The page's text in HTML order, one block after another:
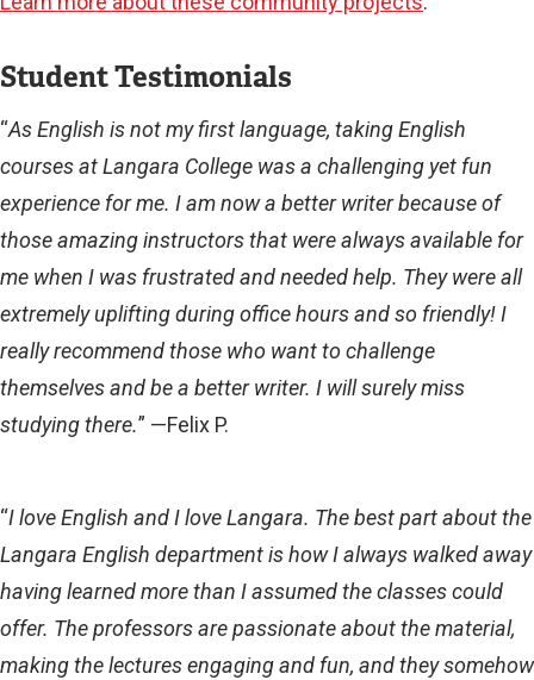
Student Testimonials
“As English is not my first language, taking English
courses at Langara College was a challenging yet fun
experience for me. I am now a better writer because of
those amazing instructors that were always available for
me when I was frustrated and needed help. They were all
extremely uplifting during office hours and so friendly! I
really recommend those who want to challenge
themselves and be a better writer. I will surely miss
studying there.” —Felix P.
“I love English and I love Langara. The best part about the
Langara English department is how I always walked away
having learned more than I assumed the classes could
offer. The professors are passionate about the material,
making the lectures engaging and fun, and they somehow